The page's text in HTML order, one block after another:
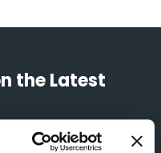
the Latest